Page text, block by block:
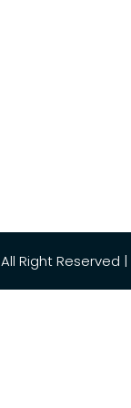
All Right Reserved |